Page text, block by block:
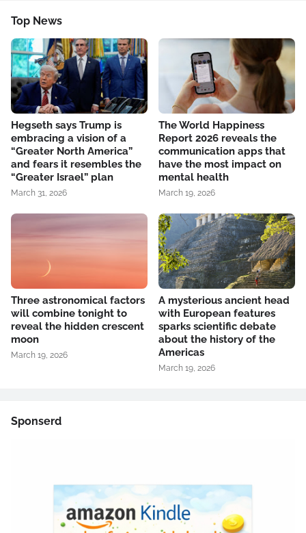
Top News
Hegseth says Trump is
embracing a vision of a
“Greater North America”
and fears it resembles the
“Greater Israel” plan
March 31, 2026
The World Happiness
Report 2026 reveals the
communication apps that
have the most impact on
mental health
March 19, 2026
Three astronomical factors
will combine tonight to
reveal the hidden crescent
moon
March 19, 2026
A mysterious ancient head
with European features
sparks scientific debate
about the history of the
Americas
March 19, 2026
Sponserd